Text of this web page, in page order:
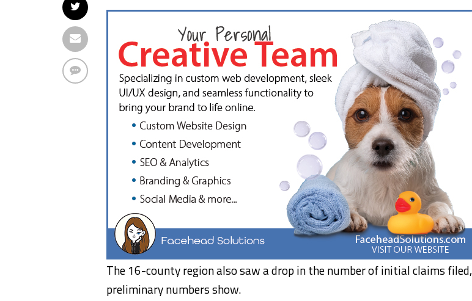
The 16-county region also saw a drop in the number of initial claims filed,
preliminary numbers show.